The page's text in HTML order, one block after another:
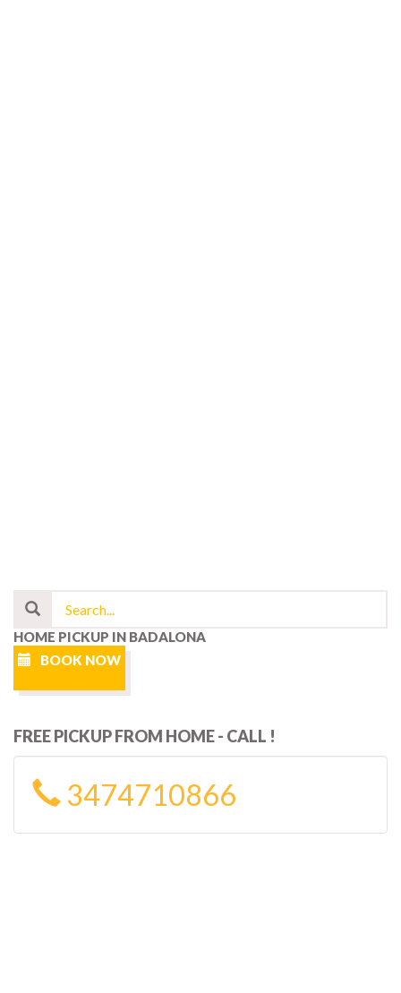
HOME PICKUP IN BADALONA
BOOK NOW
FREE PICKUP FROM HOME - CALL !
3474710866